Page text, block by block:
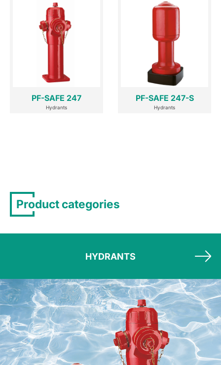
PF-SAFE 247
Hydrants
PF-SAFE 247-S
Hydrants
Product categories
HYDRANTS